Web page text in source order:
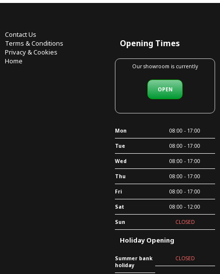
Contact Us
Terms & Conditions
Privacy & Cookies
Home
Opening Times
Our showroom is currently
OPEN
Mon 08:00 - 17:00
Tue 08:00 - 17:00
Wed 08:00 - 17:00
Thu 08:00 - 17:00
Fri 08:00 - 17:00
Sat 08:00 - 12:00
Sun CLOSED
Holiday Opening
Summer bank
holiday
CLOSED